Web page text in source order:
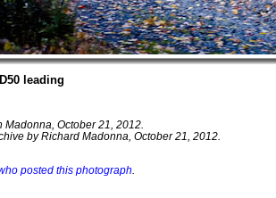
leading
October 21, 2012.
by Richard Madonna, October 21, 2012.
posted this photograph